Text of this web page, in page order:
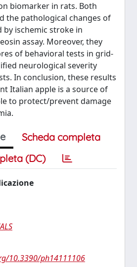
biomarker in rats. Both
the pathological changes of
ischemic stroke in
assay. Moreover, they
of behavioral tests in grid-
neurological severity
In conclusion, these results
Italian apple is a source of
to protect/prevent damage
Scheda completa
(DC)
10.3390/ph14111106